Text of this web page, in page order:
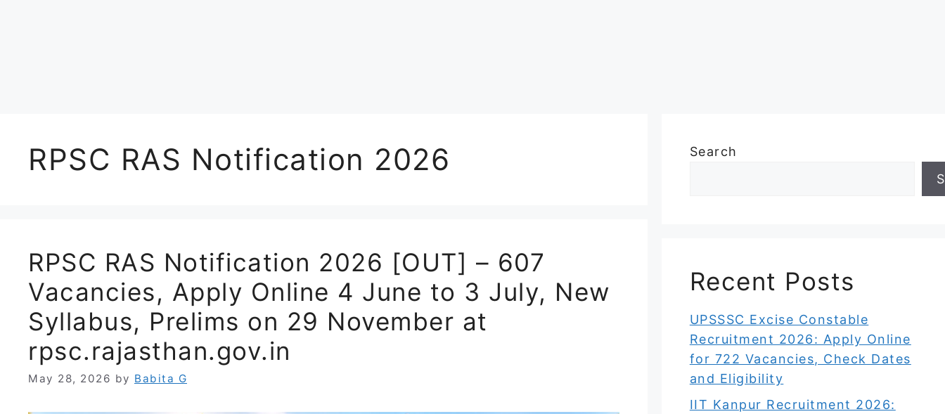
RPSC RAS Notification 2026
RPSC RAS Notification 2026 [OUT] – 607
Vacancies, Apply Online 4 June to 3 July, New
Syllabus, Prelims on 29 November at
rpsc.rajasthan.gov.in
May 28, 2026 by Babita G
Search
Recent Posts
UPSSSC Excise Constable
Recruitment 2026: Apply Online
for 722 Vacancies, Check Dates
and Eligibility
IIT Kanpur Recruitment 2026: